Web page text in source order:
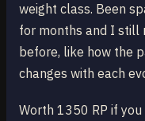
weight class. Been
for months and I still
before, like how the
changes with each
Worth 1350 RP if